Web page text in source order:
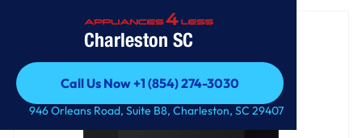
Charleston SC
Call Us Now +1 (854) 274-3030
Call Us Now +1 (854) 274-3030
946 Orleans Road, Suite B8, Charleston, SC 29407